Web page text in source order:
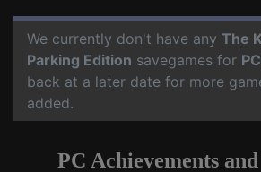
We currently don't have any The
Parking Edition savegames for PC
back at a later date for more
added.
PC Achievements